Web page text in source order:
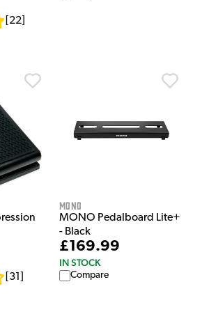
22
31
MONO
MONO Pedalboard Lite+
- Black
£169.99
IN STOCK
Compare